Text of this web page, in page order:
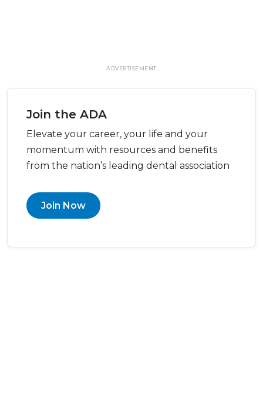
ADVERTISEMENT
Join the ADA
Elevate your career, your life and your
momentum with resources and benefits
from the nation’s leading dental association
Join Now